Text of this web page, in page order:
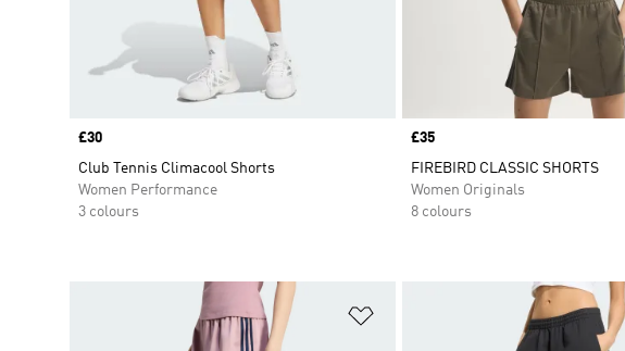
Price
£30
Club Tennis Climacool Shorts
Women Performance
3 colours
Price
£35
FIREBIRD CLASSIC SHORTS
Women Originals
8 colours